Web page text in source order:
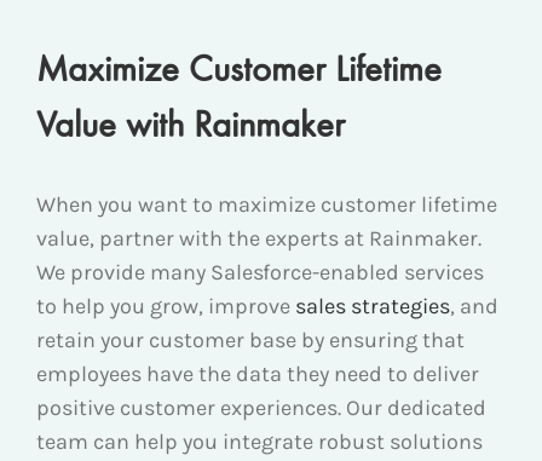
Maximize Customer Lifetime
Value with Rainmaker
When you want to maximize customer lifetime
value, partner with the experts at Rainmaker.
We provide many Salesforce-enabled services
to help you grow, improve sales strategies, and
retain your customer base by ensuring that
employees have the data they need to deliver
positive customer experiences. Our dedicated
team can help you integrate robust solutions